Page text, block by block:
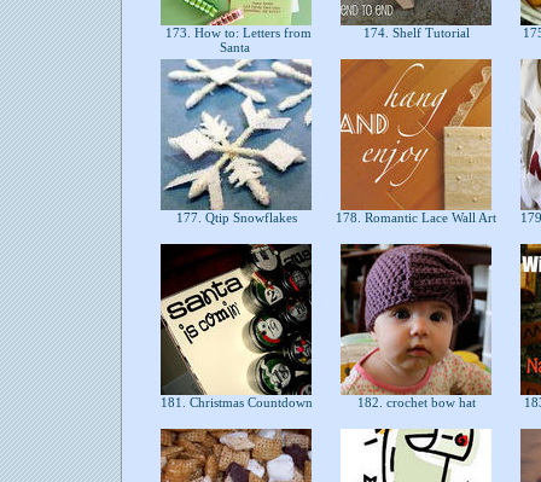
173. How to: Letters from
Santa
174. Shelf Tutorial
177. Qtip Snowflakes 178. Romantic Lace Wall Art
181. Christmas Countdown 182. crochet bow hat